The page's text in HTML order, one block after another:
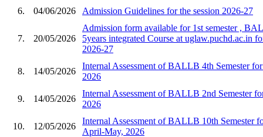
6.
04/06/2026 Admission Guidelines for the session 2026-27
7. 20/05/2026
Admission form available for 1st semester ,
5years integrated Course at uglaw.puchd.ac.in
2026-27
8. 14/05/2026
Internal Assessment of BALLB 4th Semester
2026
9. 14/05/2026
Internal Assessment of BALLB 2nd Semester
2026
10. 12/05/2026
Internal Assessment of BALLB 10th Semester
April-May, 2026